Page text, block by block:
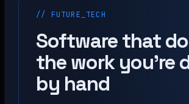
// FUTURE_TECH
Software that
the work you’re
by hand